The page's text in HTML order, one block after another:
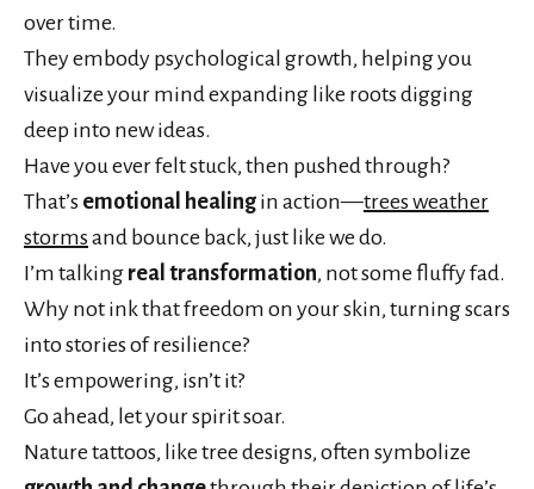
over time.
They embody psychological growth, helping you
visualize your mind expanding like roots digging
deep into new ideas.
Have you ever felt stuck, then pushed through?
That’s emotional healing in action—trees weather
stormsand bounce back, just like we do.
I’m talking real transformation, not some fluffy fad.
Why not ink that freedom on your skin, turning scars
into stories of resilience?
It’s empowering, isn’t it?
Go ahead, let your spirit soar.
Nature tattoos, like tree designs, often symbolize